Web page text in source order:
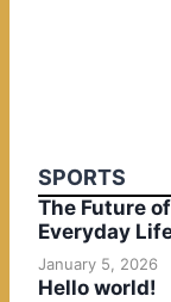
SPORTS
The Future
Everyday
January 5, 2026
Hello world!